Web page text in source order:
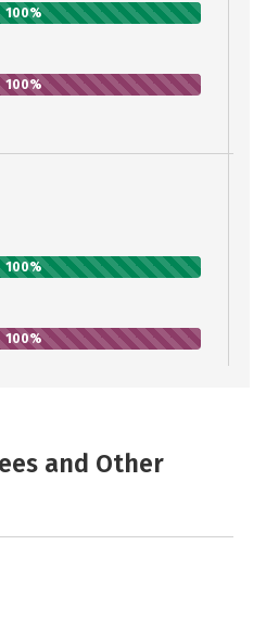
100%
100%
100%
100%
and Other